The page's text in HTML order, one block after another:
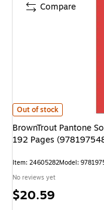
BrownTrout Pantone
Out of stock
BrownTrout Pantone Soft Cover
192 Pages
Item: 24605282Model:
No reviews yet
Price
$20.59
Compare